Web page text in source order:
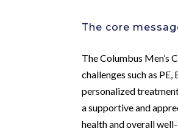
The core
The Columbus Men’s
challenges such as
personalized
a supportive and
health and overall